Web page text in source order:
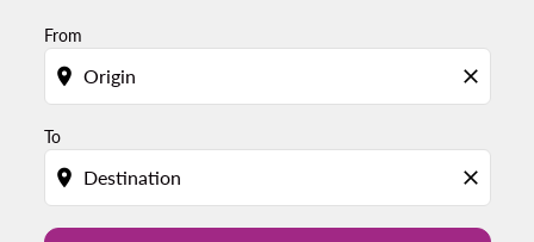
From
location_on close
To
location_on close